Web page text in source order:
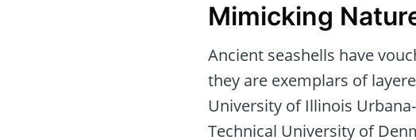
Mimicking
Ancient seashells have
they are exemplars of
University of Illinois
Technical University of